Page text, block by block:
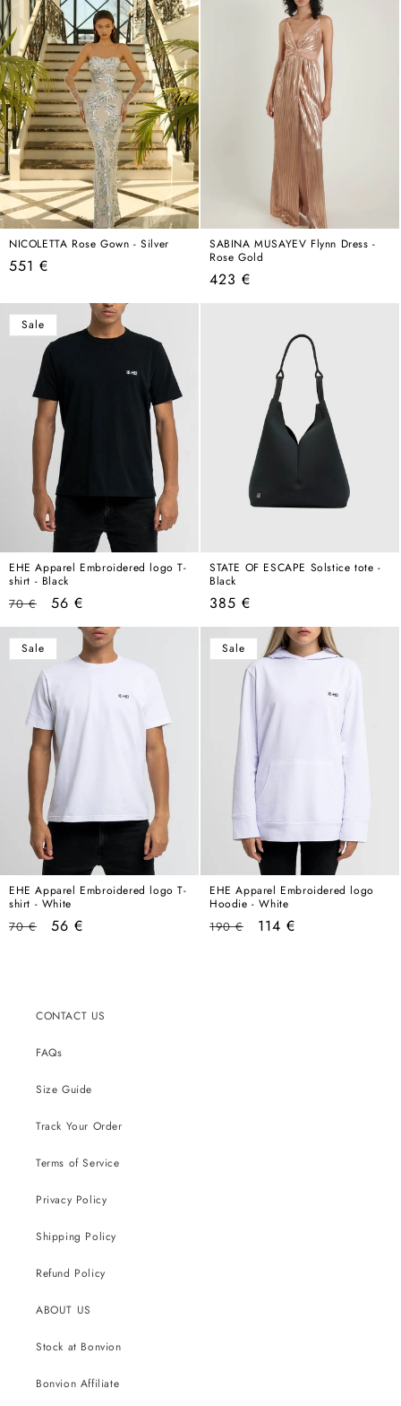
NICOLETTA Rose Gown - Silver
Regular
551 €
SABINA MUSAYEV Flynn Dress -
Rose Gold
Regular
423 €
Sale
EHE Apparel Embroidered logo T-
shirt - Black
Regular
price
70 €
Sale
price
56 €
STATE OF ESCAPE Solstice tote -
Black
Regular
price
385 €
Sale
EHE Apparel Embroidered logo T-
shirt - White
Regular
70 €
Sale
56 €
Sale
EHE Apparel Embroidered logo
Hoodie - White
Regular
190 €
Sale
114 €
CONTACT US
FAQs
Size Guide
Track Your Order
Terms of Service
Privacy Policy
Shipping Policy
Refund Policy
ABOUT US
Stock at Bonvion
Bonvion Affiliate